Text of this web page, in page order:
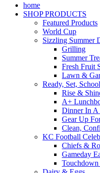
home
SHOP PRODUCTS
Featured Products
World Cup
Sizzling Summer
Grilling
Summer
Fresh Fruit
Lawn &
Ready, Set,
Rise &
A+
Dinner In A
Gear Up
Clean,
KC Football
Chiefs &
Gameday
Touchdown